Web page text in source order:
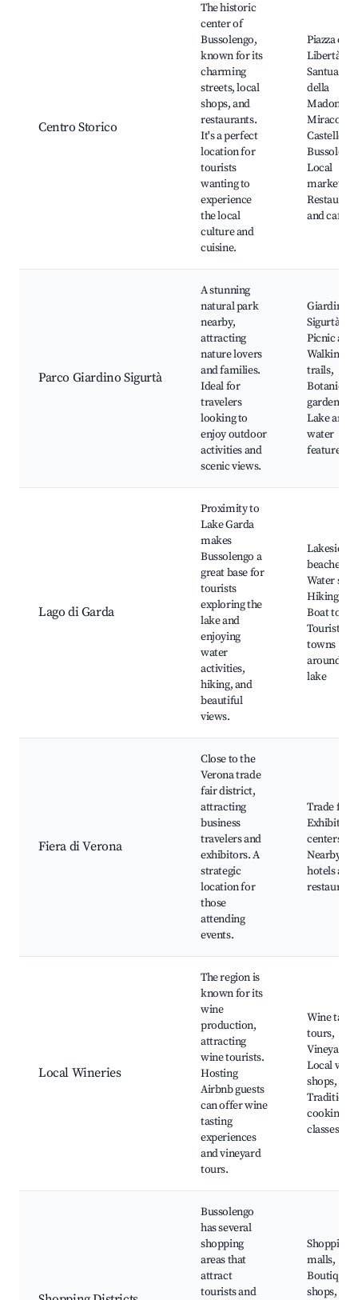
Centro Storico
The historic
center of
Bussolengo,
known for its
charming
streets, local
shops, and
restaurants.
It's a perfect
location for
tourists
wanting to
experience
the local
culture and
cuisine.
Piazza
Libertà,
Santuario
della
Madonna
Miracolo,
Castello di
Local
markets,
and cafes
Parco Giardino Sigurtà
A stunning
natural park
nearby,
attracting
nature lovers
and families.
Ideal for
travelers
looking to
enjoy outdoor
activities and
scenic views.
Giardino
Sigurtà,
Picnic
Walking
trails,
Botanical
gardens,
Lake and
water
features
Lago di Garda
Proximity to
Lake Garda
makes
Bussolengo a
great base for
tourists
exploring the
lake and
enjoying
water
activities,
hiking, and
beautiful
views.
Lakeside
beaches,
Water
Hiking
Boat tours,
Tourist
towns
around the
lake
Fiera di Verona
Close to the
Verona trade
fair district,
attracting
business
travelers and
exhibitors. A
strategic
location for
those
attending
events.
Trade
Exhibition
centers,
Nearby
hotels and
Local Wineries
The region is
known for its
wine
production,
attracting
wine tourists.
Hosting
Airbnb guests
can offer wine
tasting
experiences
and vineyard
tours.
Wine
tours,
Vineyards,
Local wine
shops,
Traditional
cooking
classes
Bussolengo
has several
shopping
areas that
attract
tourists and
Shopping
malls,
Boutique
shops,